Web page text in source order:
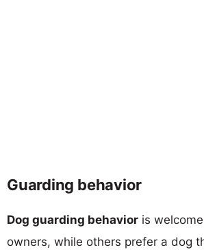
Guarding behavior
Dog guarding behavior is
owners, while others prefer a dog